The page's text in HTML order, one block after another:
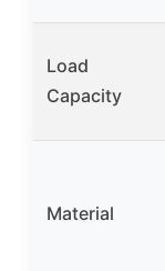
Load
Capacity
Material